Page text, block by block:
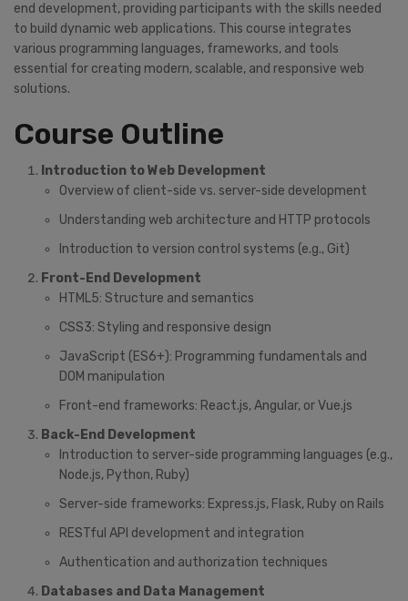
end development, providing participants with the skills needed
to build dynamic web applications. This course integrates
various programming languages, frameworks, and tools
essential for creating modern, scalable, and responsive web
solutions.
Course Outline
Introduction to Web Development
Overview of client-side vs. server-side development
Understanding web architecture and HTTP protocols
Introduction to version control systems (e.g., Git)
Front-End Development
HTML5: Structure and semantics
CSS3: Styling and responsive design
JavaScript (ES6+): Programming fundamentals and
DOM manipulation
Front-end frameworks: React.js, Angular, or Vue.js
Back-End Development
Introduction to server-side programming languages (e.g.,
Node.js, Python, Ruby)
Server-side frameworks: Express.js, Flask, Ruby on Rails
RESTful API development and integration
Authentication and authorization techniques
Databases and Data Management